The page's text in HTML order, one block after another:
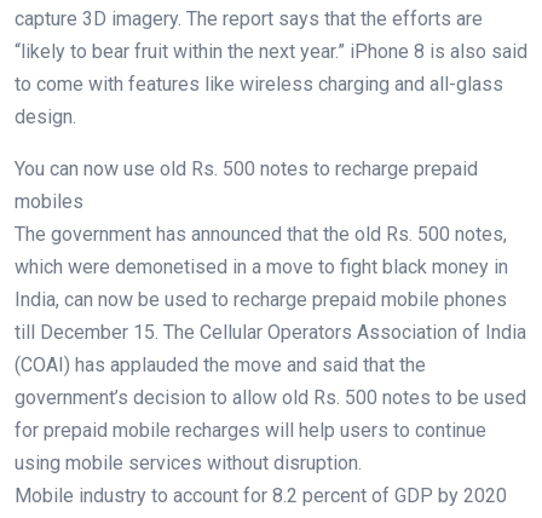
capture 3D imagery. The report says that the efforts are
“likely to bear fruit within the next year.” iPhone 8 is also said
to come with features like wireless charging and all-glass
design.
You can now use old Rs. 500 notes to recharge prepaid
mobiles
The government has announced that the old Rs. 500 notes,
which were demonetised in a move to fight black money in
India, can now be used to recharge prepaid mobile phones
till December 15. The Cellular Operators Association of India
(COAI) has applauded the move and said that the
government’s decision to allow old Rs. 500 notes to be used
for prepaid mobile recharges will help users to continue
using mobile services without disruption.
Mobile industry to account for 8.2 percent of GDP by 2020